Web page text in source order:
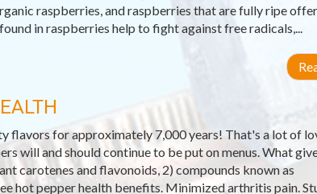
raspberries, and raspberries that are fully ripe
in raspberries help to fight against free radicals,...
flavors for approximately 7,000 years! That's a lot of
will and should continue to be put on menus. What
carotenes and flavonoids, 2) compounds known as
hot pepper health benefits. Minimized arthritis pain.